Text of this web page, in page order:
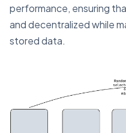
performance, ensuring
and decentralized while
stored data​.